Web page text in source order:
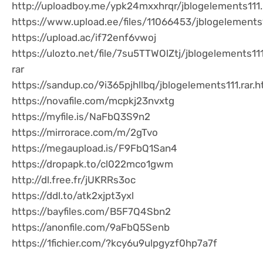
http://uploadboy.me/ypk24mxxhrqr/
https://www.upload.ee/files/11066453/
https://upload.ac/if72enf6vwoj
https://ulozto.net/file/7su5TTWOlZtj/
rar
https://sandup.co/9i365pjhllbq/
https://novafile.com/mcpkj23nvxtg
https://myfile.is/NaFbQ3S9n2
https://mirrorace.com/m/2gTvo
https://megaupload.is/F9FbQ1San4
https://dropapk.to/cl022mco1gwm
http://dl.free.fr/jUKRRs3oc
https://ddl.to/atk2xjpt3yxl
https://bayfiles.com/B5F7Q4Sbn2
https://anonfile.com/9aFbQ5Senb
https://1fichier.com/?kcy6u9ulpgyzf0hp7a7f